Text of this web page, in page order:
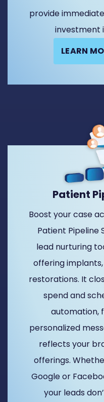
provide
investment
LEARN
Patient
Boost your case
Patient
lead nurturing
offering
restorations. It
spend and
automation,
personalized
reflects your
offerings.
Google or
your leads